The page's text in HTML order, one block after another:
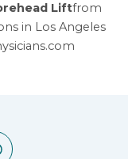
Liftfrom
in Los Angeles